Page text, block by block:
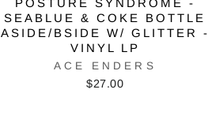
SEABLUE & COKE BOTTLE
ASIDE/BSIDE W/ GLITTER -
VINYL LP
ACE ENDERS
$27.00